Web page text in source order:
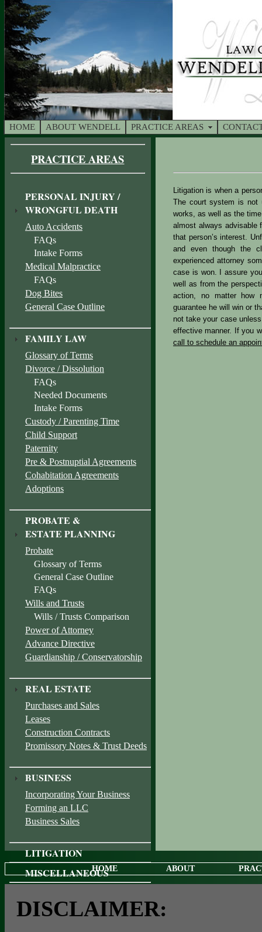
HOME ABOUT WENDELL PRACTICE AREAS
PRACTICE AREAS
PERSONAL INJURY /
WRONGFUL DEATH
Auto Accidents
FAQs
Intake Forms
Medical Malpractice
FAQs
Dog Bites
General Case Outline
FAMILY LAW
Glossary of Terms
Divorce / Dissolution
FAQs
Needed Documents
Intake Forms
Custody / Parenting Time
Child Support
Paternity
Pre & Postnuptial Agreements
Cohabitation Agreements
Adoptions
PROBATE &
ESTATE PLANNING
Probate
Glossary of Terms
General Case Outline
FAQs
Wills and Trusts
Wills / Trusts Comparison
Power of Attorney
Advance Directive
Guardianship / Conservatorship
REAL ESTATE
Purchases and Sales
Leases
Construction Contracts
Promissory Notes & Trust Deeds
BUSINESS
Incorporating Your Business
Forming an LLC
Business Sales
LITIGATION
MISCELLANEOUS
Litigation is when a
The court system is not
works, as well as the
almost always advisable
that person’s interest.
and even though the
experienced attorney
case is won. I assure
well as from the
action, no matter how
guarantee he will win or
not take your case
effective manner. If you
call to schedule an
HOME ABOUT
DISCLAIMER: